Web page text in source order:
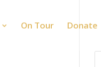
On Tour Donate